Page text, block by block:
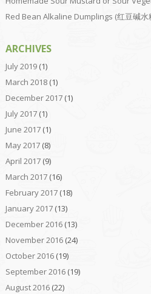
Red Bean Alkaline Dumplings (红豆碱水
ARCHIVES
July 2019(1)
March 2018(1)
December 2017(1)
July 2017(1)
June 2017(1)
May 2017(8)
April 2017(9)
March 2017(16)
February 2017(18)
January 2017(13)
December 2016(13)
November 2016(24)
October 2016(19)
September 2016(19)
August 2016(22)